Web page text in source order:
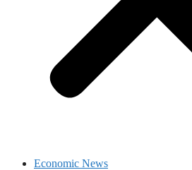
Economic News